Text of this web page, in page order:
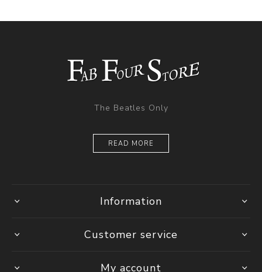
The Beatles Only
READ MORE
Information
Customer service
My account